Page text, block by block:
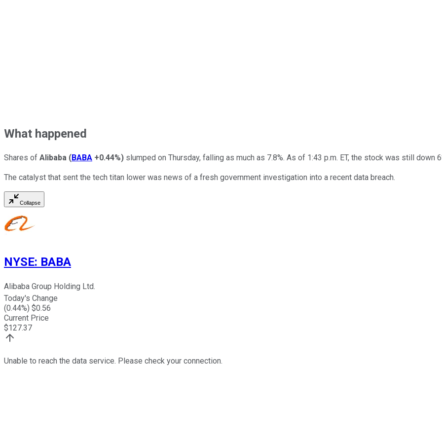
What happened
Shares of Alibaba (BABA +0.44%) slumped on Thursday, falling as much as 7.8%. As of 1:43 p.m. ET, the stock was still down
The catalyst that sent the tech titan lower was news of a fresh government investigation into a recent data breach.
Collapse
NYSE: BABA
Alibaba Group Holding Ltd.
Today's Change
(0.44%) $0.56
Current Price
$127.37
Unable to reach the data service. Please check your connection.